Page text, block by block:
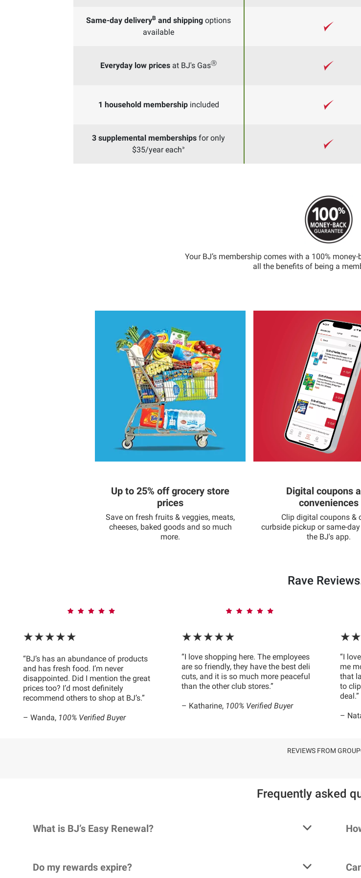
Same-day deliveryB and shipping options
available
Everyday low prices at BJ's GasⓇ
1 household membershipincluded
3 supplemental memberships for only
$35/year each»
Your BJ’s membership comes with a 100%
all the benefits of being a
Up to 25% off grocery store
prices
Save on fresh fruits & veggies, meats,
cheeses, baked goods and so much
more.
Digital coupons
conveniences
Clip digital coupons &
curbside pickup or same-
the BJ's app.
Rave
★★★★★
“BJ’s has an abundance of products
and has fresh food. I’m never
disappointed. Did I mention the great
prices too? I’d most definitely
recommend others to shop at BJ’s.”
– Wanda, 100% Verified Buyer
★★★★★
“I love shopping here. The employees
are so friendly, they have the best deli
cuts, and it is so much more peaceful
than the other club stores.”
– Katharine, 100% Verified Buyer
“I
me
that
to
deal.”
–
REVIEWS FROM
Frequently asked
What is BJ’s Easy Renewal?
Do my rewards expire?